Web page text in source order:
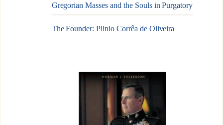
Gregorian Masses and the Souls in Purgatory
The Founder: Plinio Corrêa de Oliveira